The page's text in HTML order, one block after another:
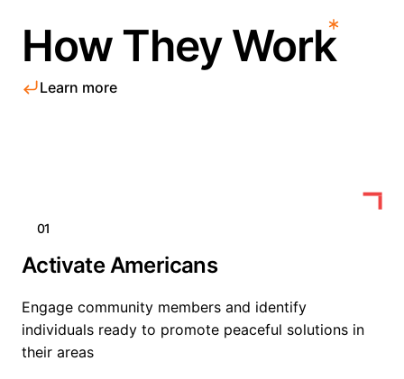
How They Work
Learn more
01
Activate Americans
Engage community members and identify
individuals ready to promote peaceful solutions in
their areas